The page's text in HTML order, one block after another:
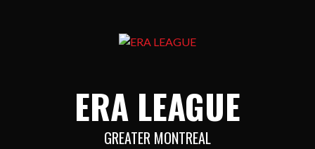
ERA LEAGUE
GREATER MONTREAL